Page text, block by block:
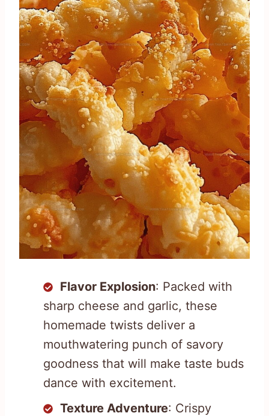
Flavor Explosion: Packed with
sharp cheese and garlic, these
homemade twists deliver a
mouthwatering punch of savory
goodness that will make taste buds
dance with excitement.
Texture Adventure: Crispy